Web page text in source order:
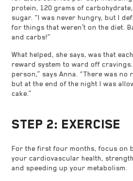
protein, 120 grams of
sugar. “I was never hungry, but I
for things that weren’t on the diet.
and carbs!”
What helped, she says, was that
reward system to ward off cravings.
person,” says Anna. “There was no
but at the end of the night I was
cake.”
STEP 2: EXERCISE
For the first four months, focus on
your cardiovascular health,
and speeding up your metabolism.